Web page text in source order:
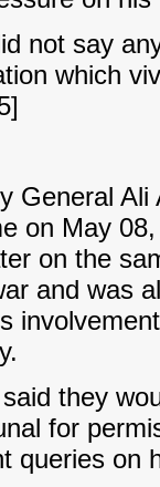
not say
which
General
on May
on the
and was
they
for
queries on